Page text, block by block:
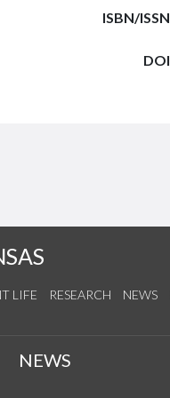
ISBN/ISSN
DOI
LIFE RESEARCH NEWS
NEWS